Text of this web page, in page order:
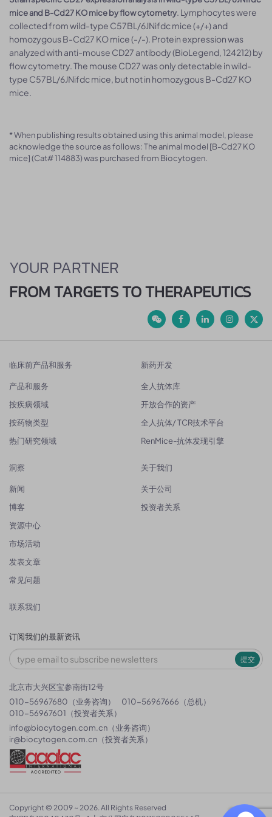
mice and B-Cd27 KO mice by flow cytometry. Lymphocytes were
collected from wild-type C57BL/6JNifdc mice (+/+) and
homozygous B-Cd27 KO mice (-/-). Protein expression was
analyzed with anti-mouse CD27 antibody (BioLegend, 124212) by
flow cytometry. The mouse CD27 was only detectable in wild-
type C57BL/6JNifdc mice, but not in homozygous B-Cd27 KO
mice.
* When publishing results obtained using this animal model, please
acknowledge the source as follows: The animal model [B-Cd27 KO
mice] (Cat# 114883) was purchased from Biocytogen.
YOUR PARTNER
FROM TARGETS TO THERAPEUTICS
临床前产品和服务
产品和服务
按疾病领域
按药物类型
热门研究领域
新药开发
全人抗体库
开放合作的资产
全人抗体/ TCR技术平台
RenMice-抗体发现引擎
洞察
新闻
博客
资源中心
市场活动
发表文章
常见问题
关于我们
关于公司
投资者关系
联系我们
订阅我们的最新资讯
提交
北京市大兴区宝参南街12号
010-56967680（业务咨询）
010-56967666（总机）
010-56967601（投资者关系）
info@biocytogen.com.cn （业务咨询）
ir@biocytogen.com.cn （投资者关系）
Copyright © 2009 ~ 2026. All Rights Reserved